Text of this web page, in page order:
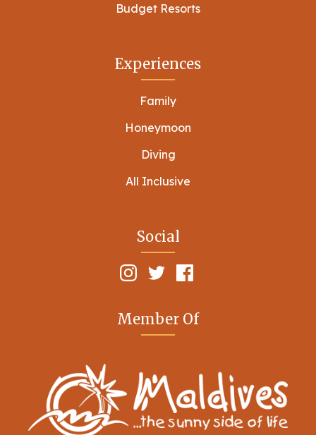
Budget Resorts
Experiences
Family
Honeymoon
Diving
All Inclusive
Social
Member Of